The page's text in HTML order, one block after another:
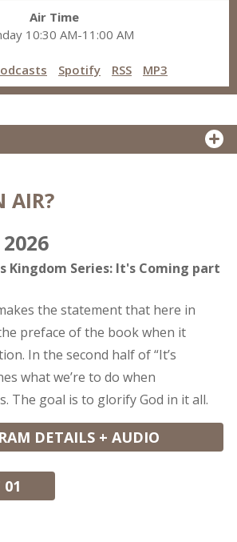
Air Time
10:30 AM-11:00 AM
Spotify RSS MP3
AIR?
Kingdom Series: It's Coming part
the statement that here in
preface of the book when it
In the second half of “It’s
what we’re to do when
The goal is to glorify God in it all.
DETAILS + AUDIO
01